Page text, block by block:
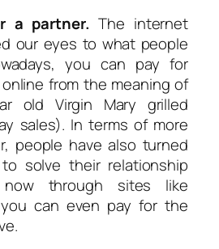
a partner. The internet
our eyes to what people
you can pay for
from the meaning of
old Virgin Mary grilled
sales). In terms of more
people have also turned
solve their relationship
now through sites like
can even pay for the